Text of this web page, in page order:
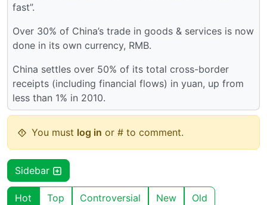
fast”.
Over 30% of China’s trade in goods & services is now
done in its own currency, RMB.
China settles over 50% of its total cross-border
receipts (including financial flows) in yuan, up from
less than 1% in 2010.
You must log in or # to comment.
Sidebar
Hot Top Controversial New Old